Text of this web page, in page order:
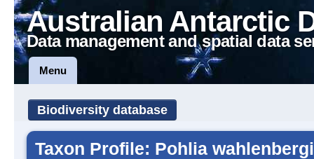
Australian Antarctic
Data management and spatial data
Menu
Biodiversity database
Taxon Profile: Pohlia